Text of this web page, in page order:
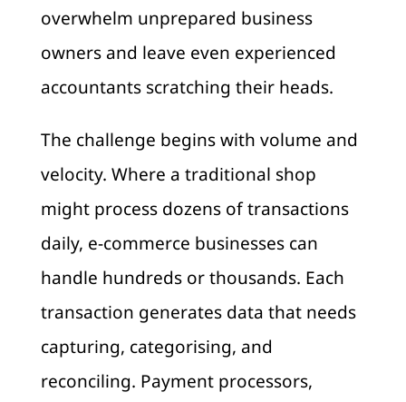
overwhelm unprepared business
owners and leave even experienced
accountants scratching their heads.
The challenge begins with volume and
velocity. Where a traditional shop
might process dozens of transactions
daily, e-commerce businesses can
handle hundreds or thousands. Each
transaction generates data that needs
capturing, categorising, and
reconciling. Payment processors,